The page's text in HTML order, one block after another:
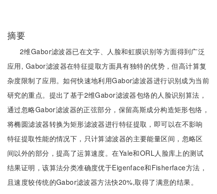
摘要
2维Gabor滤波器已在文字、人脸和虹膜识别等方面得到广泛
应用, Gabor滤波器在特征提取方面具有独特的优势，但高计算复
杂度限制了应用。如何快速地利用Gabor滤波器进行识别成为当前
研究的重点。提出了基于2维Gabor滤波器包络的人脸识别算法，
通过忽略Gabor滤波器的正弦部分，保留高斯成分构造矩形包络，
将椭圆滤波器转换为矩形滤波器进行特征提取，即可以在不影响
特征提取性能的情况下，只计算滤波器的主要能量区间，忽略区
间以外的部分，提高了运算速度。在Yale和ORL人脸库上的测试
结果证明，该算法分类准确度优于Eigenface和Fisherface方法，
且速度较传统的Gabor滤波器方法快20%,取得了满意的结果。